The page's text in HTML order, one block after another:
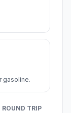
gasoline.
ROUND TRIP